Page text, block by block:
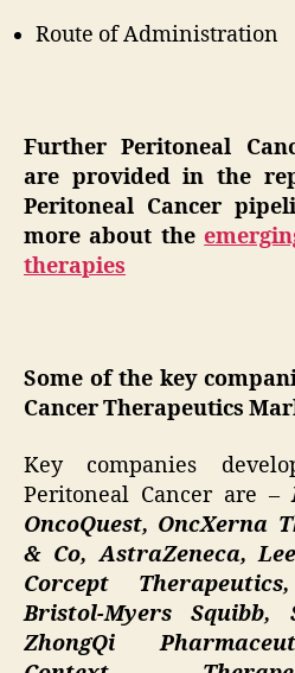
Route of Administration
Further Peritoneal
are provided in the
Peritoneal Cancer
more about the
therapies
Some of the key
Cancer Therapeutics
Key companies
Peritoneal Cancer are –
OncoQuest, OncXerna
& Co, AstraZeneca,
Corcept
Bristol-Myers Squibb,
ZhongQi